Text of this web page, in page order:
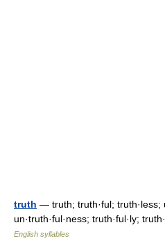
truth — truth; truth·ful; truth·less;
un·truth·ful·ness; truth·ful·ly;
English syllables